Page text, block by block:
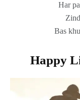
Har
Bas
Happy